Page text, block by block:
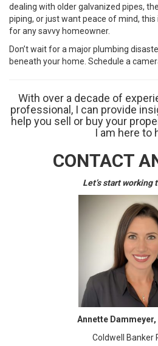
dealing with older galvanized pipes,
piping, or just want peace of mind,
for any savvy homeowner.
Don’t wait for a major plumbing
beneath your home. Schedule a
With over a decade of
professional, I can provide
help you sell or buy your
I am here to
CONTACT
Let’s start working
Annette Dammeyer,
Coldwell Banker